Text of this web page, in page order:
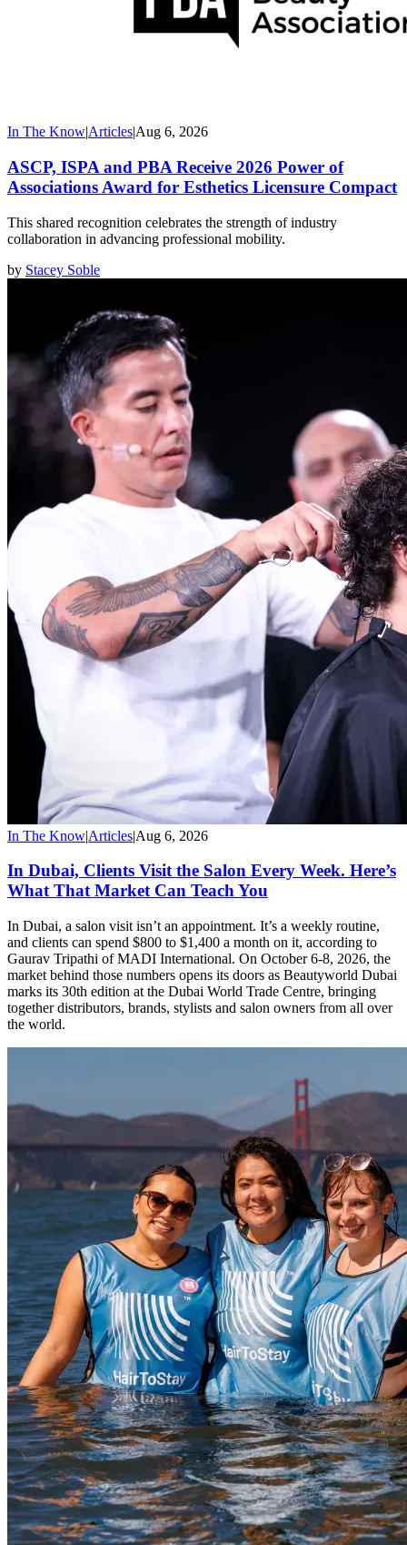
In The Know|Articles|Aug 6, 2026
ASCP, ISPA and PBA Receive 2026 Power of
Associations Award for Esthetics Licensure Compact
This shared recognition celebrates the strength of industry
collaboration in advancing professional mobility.
by Stacey Soble
In The Know|Articles|Aug 6, 2026
In Dubai, Clients Visit the Salon Every Week. Here’s
What That Market Can Teach You
In Dubai, a salon visit isn’t an appointment. It’s a weekly routine,
and clients can spend $800 to $1,400 a month on it, according to
Gaurav Tripathi of MADI International. On October 6-8, 2026, the
market behind those numbers opens its doors as Beautyworld Dubai
marks its 30th edition at the Dubai World Trade Centre, bringing
together distributors, brands, stylists and salon owners from all over
the world.